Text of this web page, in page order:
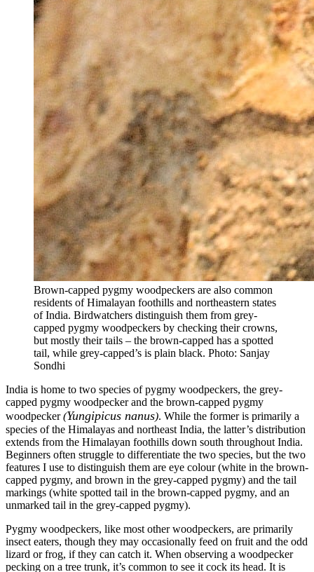
Brown-capped pygmy woodpeckers are also common
residents of Himalayan foothills and northeastern states
of India. Birdwatchers distinguish them from grey-
capped pygmy woodpeckers by checking their crowns,
but mostly their tails – the brown-capped has a spotted
tail, while grey-capped’s is plain black. Photo: Sanjay
Sondhi
India is home to two species of pygmy woodpeckers, the grey-
capped pygmy woodpecker and the brown-capped pygmy
woodpecker(Yungipicus nanus). While the former is primarily a
species of the Himalayas and northeast India, the latter’s distribution
extends from the Himalayan foothills down south throughout India.
Beginners often struggle to differentiate the two species, but the two
features I use to distinguish them are eye colour (white in the brown-
capped pygmy, and brown in the grey-capped pygmy) and the tail
markings (white spotted tail in the brown-capped pygmy, and an
unmarked tail in the grey-capped pygmy).
Pygmy woodpeckers, like most other woodpeckers, are primarily
insect eaters, though they may occasionally feed on fruit and the odd
lizard or frog, if they can catch it. When observing a woodpecker
pecking on a tree trunk, it’s common to see it cock its head. It is